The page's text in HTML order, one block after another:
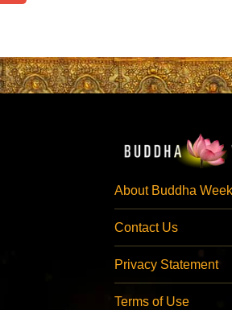
About Buddha
Contact Us
Privacy Statement
Terms of Use